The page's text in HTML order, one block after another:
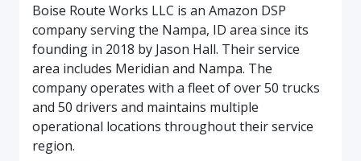
Boise Route Works LLC is an Amazon DSP
company serving the Nampa, ID area since its
founding in 2018 by Jason Hall. Their service
area includes Meridian and Nampa. The
company operates with a fleet of over 50 trucks
and 50 drivers and maintains multiple
operational locations throughout their service
region.